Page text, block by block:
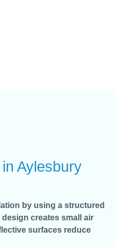
Aylesbury
by using a structured
creates small air
surfaces reduce